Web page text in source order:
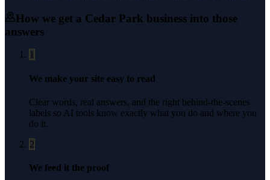
How we get a Cedar Park business into those
answers
1
We make your site easy to read
Clear words, real answers, and the right behind-the-scenes
labels so AI tools know exactly what you do and where you
do it.
2
We feed it the proof